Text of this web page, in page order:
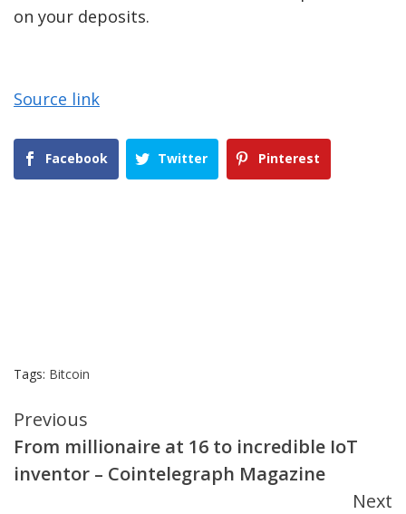
on your deposits.
Source link
Facebook Twitter Pinterest
Tags: Bitcoin
Continue
Reading
Previous
From millionaire at 16 to incredible IoT
inventor – Cointelegraph Magazine
Next